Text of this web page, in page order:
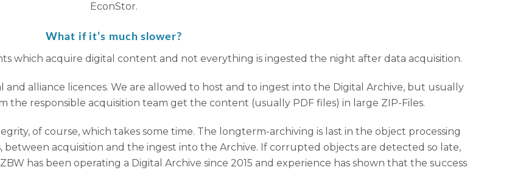
EconStor.
What if it’s much slower?
which acquire digital content and not everything is ingested the night after data acquisition.
alliance licences. We are allowed to host and to ingest into the Digital Archive, but usually
the responsible acquisition team get the content (usually PDF files) in large ZIP-Files.
of course, which takes some time. The longterm-archiving is last in the object processing
between acquisition and the ingest into the Archive. If corrupted objects are detected so late,
has been operating a Digital Archive since 2015 and experience has shown that the success